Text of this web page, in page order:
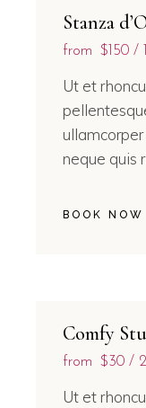
Stanza
from $150
Ut et
neque quis
BOOK NOW
Comfy
from $30
Ut et